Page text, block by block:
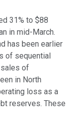
31% to $88
in mid-March.
has been earlier
of sequential
of
in North
loss as a
reserves. These